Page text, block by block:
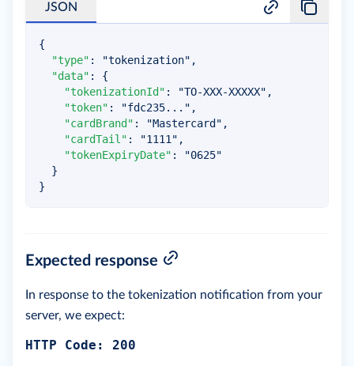
JSON
{
"type" : "tokenization" ,
"data" :
{
"tokenizationId" : "TO-XXX-XXXXX" ,
"token" : "fdc235..." ,
"cardBrand" : "Mastercard" ,
"cardTail" : "1111" ,
"tokenExpiryDate" :
"0625"
}
}
Expected response
In response to the tokenization notification from your
server, we expect:
HTTP Code: 200